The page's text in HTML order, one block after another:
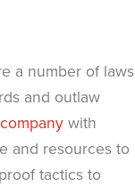
a number of laws
and outlaw
with
and resources to
tactics to